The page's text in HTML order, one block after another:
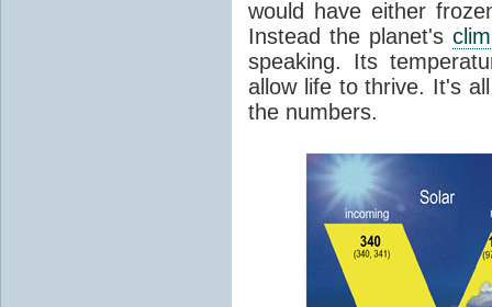
would have either
Instead the planet's
speaking. Its
allow life to thrive. It's
the numbers.